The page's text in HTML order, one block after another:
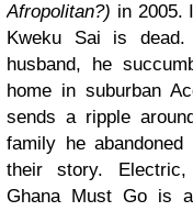
Afropolitan?) in 2005.
Kweku Sai is dead.
husband, he
home in suburban
sends a ripple
family he
their story. Electric,
Ghana Must Go is